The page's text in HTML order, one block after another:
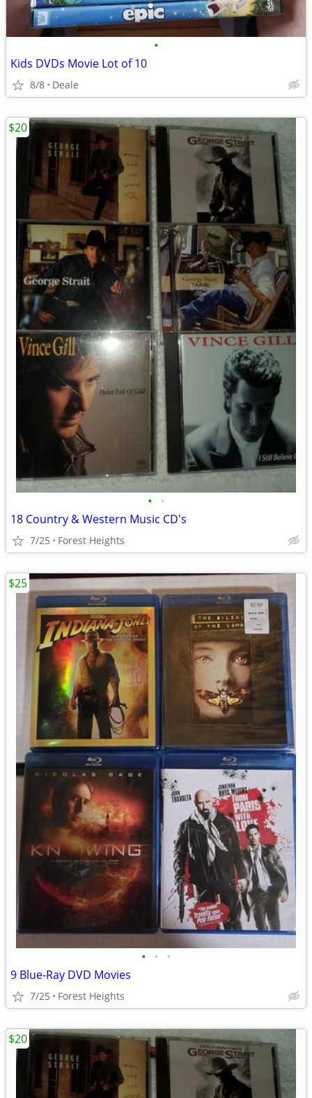
•
Kids DVDs Movie Lot of 10
8/8 Deale
• •
18 Country & Western Music CD's
7/25 Forest Heights
$20
• • •
9 Blue-Ray DVD Movies
7/25 Forest Heights
$25
$20